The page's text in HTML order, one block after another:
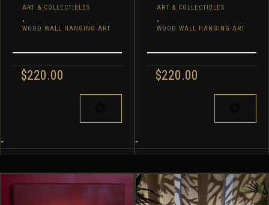
ART & COLLECTIBLES
WOOD WALL HANGING ART
$220.00
-
ART & COLLECTIBLES
WOOD WALL HANGING ART
$220.00
-